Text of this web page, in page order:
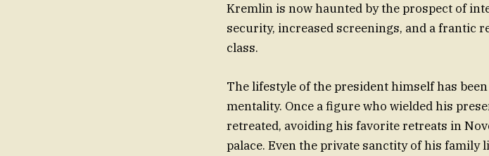
Kremlin is now haunted by the prospect of
security, increased screenings, and a frantic
class.
The lifestyle of the president himself has
mentality. Once a figure who wielded his
retreated, avoiding his favorite retreats in
palace. Even the private sanctity of his